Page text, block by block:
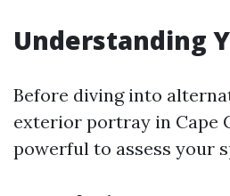
Understanding
Before diving into
exterior portray in Cape
powerful to assess your